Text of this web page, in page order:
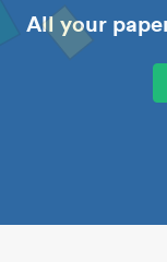
All your